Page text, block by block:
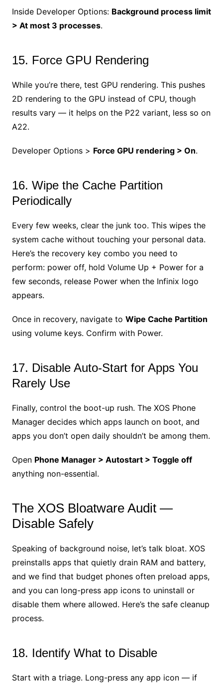
Inside Developer Options: Background process limit
> At most 3 processes.
15. Force GPU Rendering
While you’re there, test GPU rendering. This pushes
2D rendering to the GPU instead of CPU, though
results vary — it helps on the P22 variant, less so on
A22.
Developer Options > Force GPU rendering > On.
16. Wipe the Cache Partition
Periodically
Every few weeks, clear the junk too. This wipes the
system cache without touching your personal data.
Here’s the recovery key combo you need to
perform: power off, hold Volume Up + Power for a
few seconds, release Power when the Infinix logo
appears.
Once in recovery, navigate to Wipe Cache Partition
using volume keys. Confirm with Power.
17. Disable Auto-Start for Apps You
Rarely Use
Finally, control the boot-up rush. The XOS Phone
Manager decides which apps launch on boot, and
apps you don’t open daily shouldn’t be among them.
Open Phone Manager > Autostart > Toggle off
anything non-essential.
The XOS Bloatware Audit —
Disable Safely
Speaking of background noise, let’s talk bloat. XOS
preinstalls apps that quietly drain RAM and battery,
and we find that budget phones often preload apps,
and you can long-press app icons to uninstall or
disable them where allowed. Here’s the safe cleanup
process.
18. Identify What to Disable
Start with a triage. Long-press any app icon — if